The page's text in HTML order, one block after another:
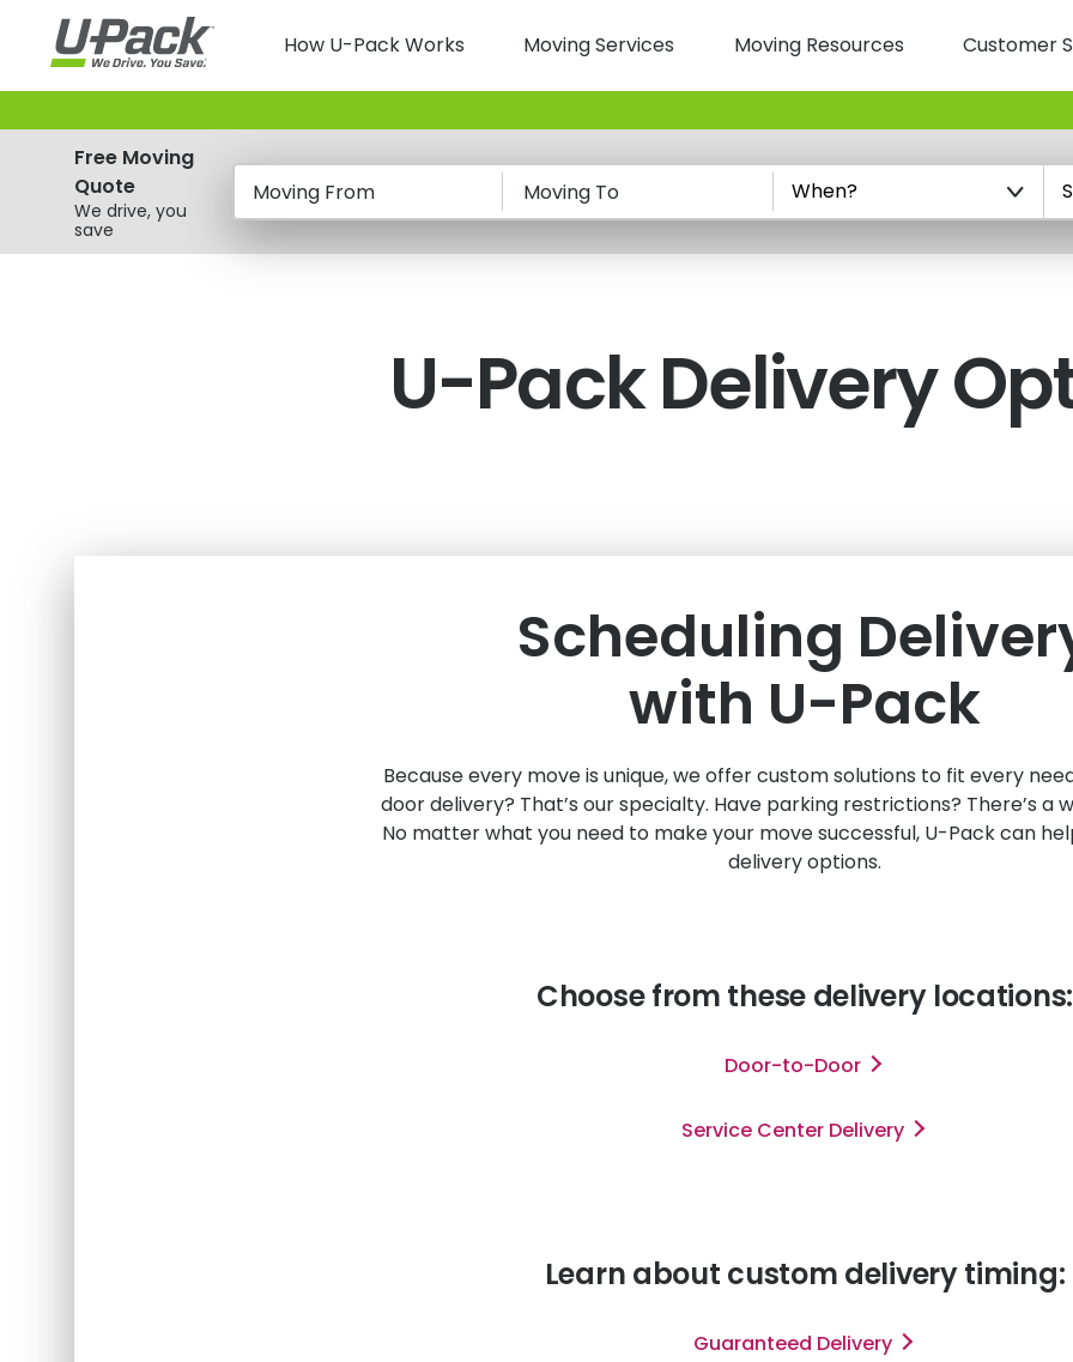
content
Main
navigation
How U-Pack Works Moving Services Moving Resources Customer
Free Moving
Quote
We drive, you
save
Moving From Moving To
U-PackDelivery
Scheduling
with U-Pack
Because every move is unique, we offer custom solutions to fit every
door delivery? That’s our specialty. Have parking restrictions? There’s a
No matter what you need to make your move successful, U-Packcan
delivery options.
Choose from these delivery locations:
Door-to-Door
Service Center Delivery
Learn about custom delivery timing:
Guaranteed Delivery